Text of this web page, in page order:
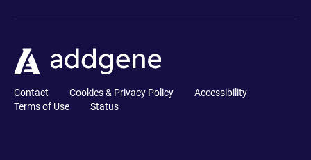
Contact Cookies & Privacy Policy
Accessibility
Terms of Use
Status